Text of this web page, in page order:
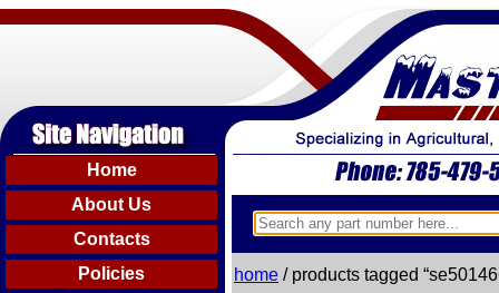
Home
About Us
Contacts
Policies
home / products tagged